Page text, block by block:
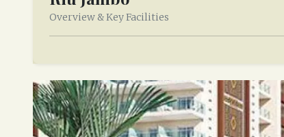
Overview & Key Facilities